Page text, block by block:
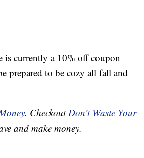
is currently a 10% off coupon
prepared to be cozy all fall and
. CheckoutDon't Waste Your
and make money.